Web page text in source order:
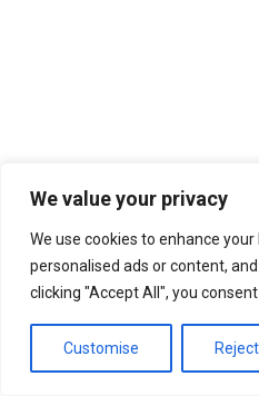
We value your privacy
We use cookies to enhance
personalised ads or content,
clicking "Accept All", you
Customise Reject